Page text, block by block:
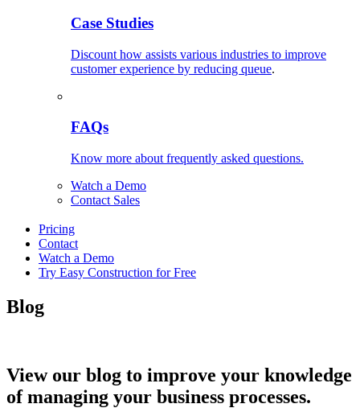
Case Studies
Discount how assists various industries to improve
customer experience by reducing queue.
FAQs
Know more about frequently asked questions.
Watch a Demo
Contact Sales
Pricing
Contact
Watch a Demo
Try Easy Construction for Free
Blog
View our blog to improve your knowledge
of managing your business processes.